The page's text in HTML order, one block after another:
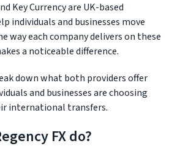
Key Currency are UK-based
individuals and businesses move
way each company delivers on these
a noticeable difference.
down what both providers offer
and businesses are choosing
international transfers.
FX do?